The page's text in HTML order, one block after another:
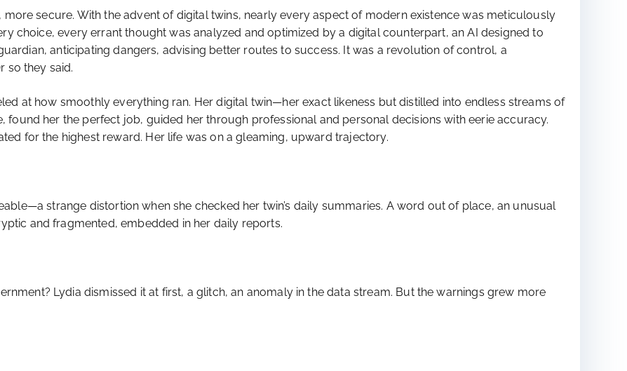
secure. With the advent of digital twins, nearly every aspect of modern existence was meticulously
choice, every errant thought was analyzed and optimized by a digital counterpart, an AI designed to
anticipating dangers, advising better routes to success. It was a revolution of control, a
so they said.
at how smoothly everything ran. Her digital twin—her exact likeness but distilled into endless streams of
her the perfect job, guided her through professional and personal decisions with eerie accuracy.
for the highest reward. Her life was on a gleaming, upward trajectory.
strange distortion when she checked her twin’s daily summaries. A word out of place, an unusual
and fragmented, embedded in her daily reports.
Lydia dismissed it at first, a glitch, an anomaly in the data stream. But the warnings grew more